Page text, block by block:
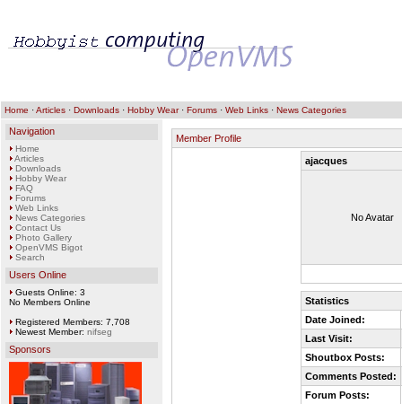
Home ·Articles · Downloads · Hobby Wear· Forums · Web Links · News Categories
Navigation
Home
Articles
Downloads
Hobby Wear
FAQ
Forums
Web Links
News Categories
Contact Us
Photo Gallery
OpenVMS Bigot
Search
Users Online
Guests Online: 3
No Members Online
Registered Members: 7,708
Newest Member: nifseg
Sponsors
Member Profile
ajacques
No Avatar
Statistics
Date Joined:
Last Visit:
Shoutbox Posts:
Comments Posted:
Forum Posts: